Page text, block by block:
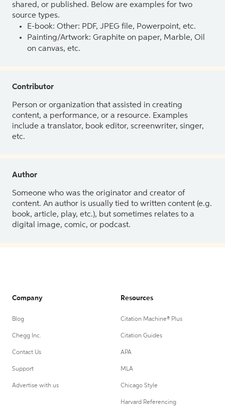
shared, or published. Below are examples for two
source types.
E-book: Other: PDF, JPEG file, Powerpoint, etc.
Painting/Artwork: Graphite on paper, Marble, Oil
on canvas, etc.
Contributor
Person or organization that assisted in creating
content, a performance, or a resource. Examples
include a translator, book editor, screenwriter, singer,
etc.
Author
Someone who was the originator and creator of
content. An author is usually tied to written content (e.g.
book, article, play, etc.), but sometimes relates to a
digital image, comic, or podcast.
Company
Blog
Chegg Inc.
Contact Us
Support
Advertise with us
Resources
Citation Machine® Plus
Citation Guides
APA
MLA
Chicago Style
Harvard Referencing